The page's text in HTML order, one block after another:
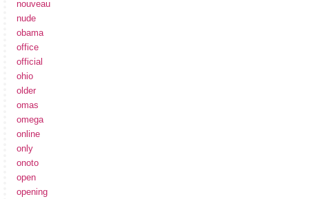
nouveau
nude
obama
office
official
ohio
older
omas
omega
online
only
onoto
open
opening